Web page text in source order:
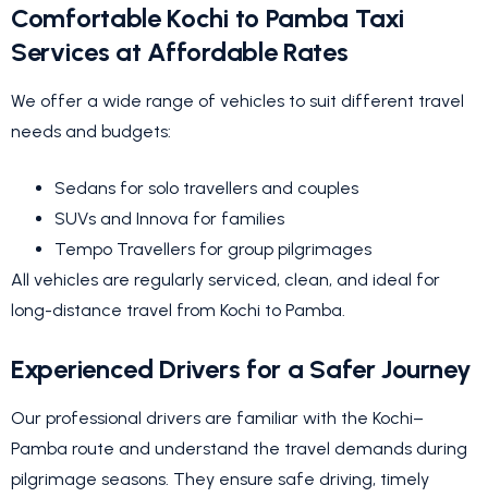
Comfortable Kochi to Pamba Taxi
Services at Affordable Rates
We offer a wide range of vehicles to suit different travel
needs and budgets:
Sedans for solo travellers and couples
SUVs and Innova for families
Tempo Travellers for group pilgrimages
All vehicles are regularly serviced, clean, and ideal for
long-distance travel from Kochi to Pamba.
Experienced Drivers for a Safer Journey
Our professional drivers are familiar with the Kochi–
Pamba route and understand the travel demands during
pilgrimage seasons. They ensure safe driving, timely